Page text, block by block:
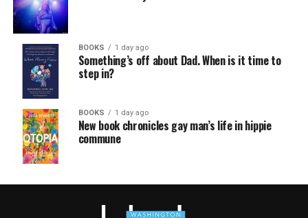
BOOKS 1 day ago
Something’s off about Dad. When is it time to
step in?
BOOKS 1 day ago
New book chronicles gay man’s life in hippie
commune